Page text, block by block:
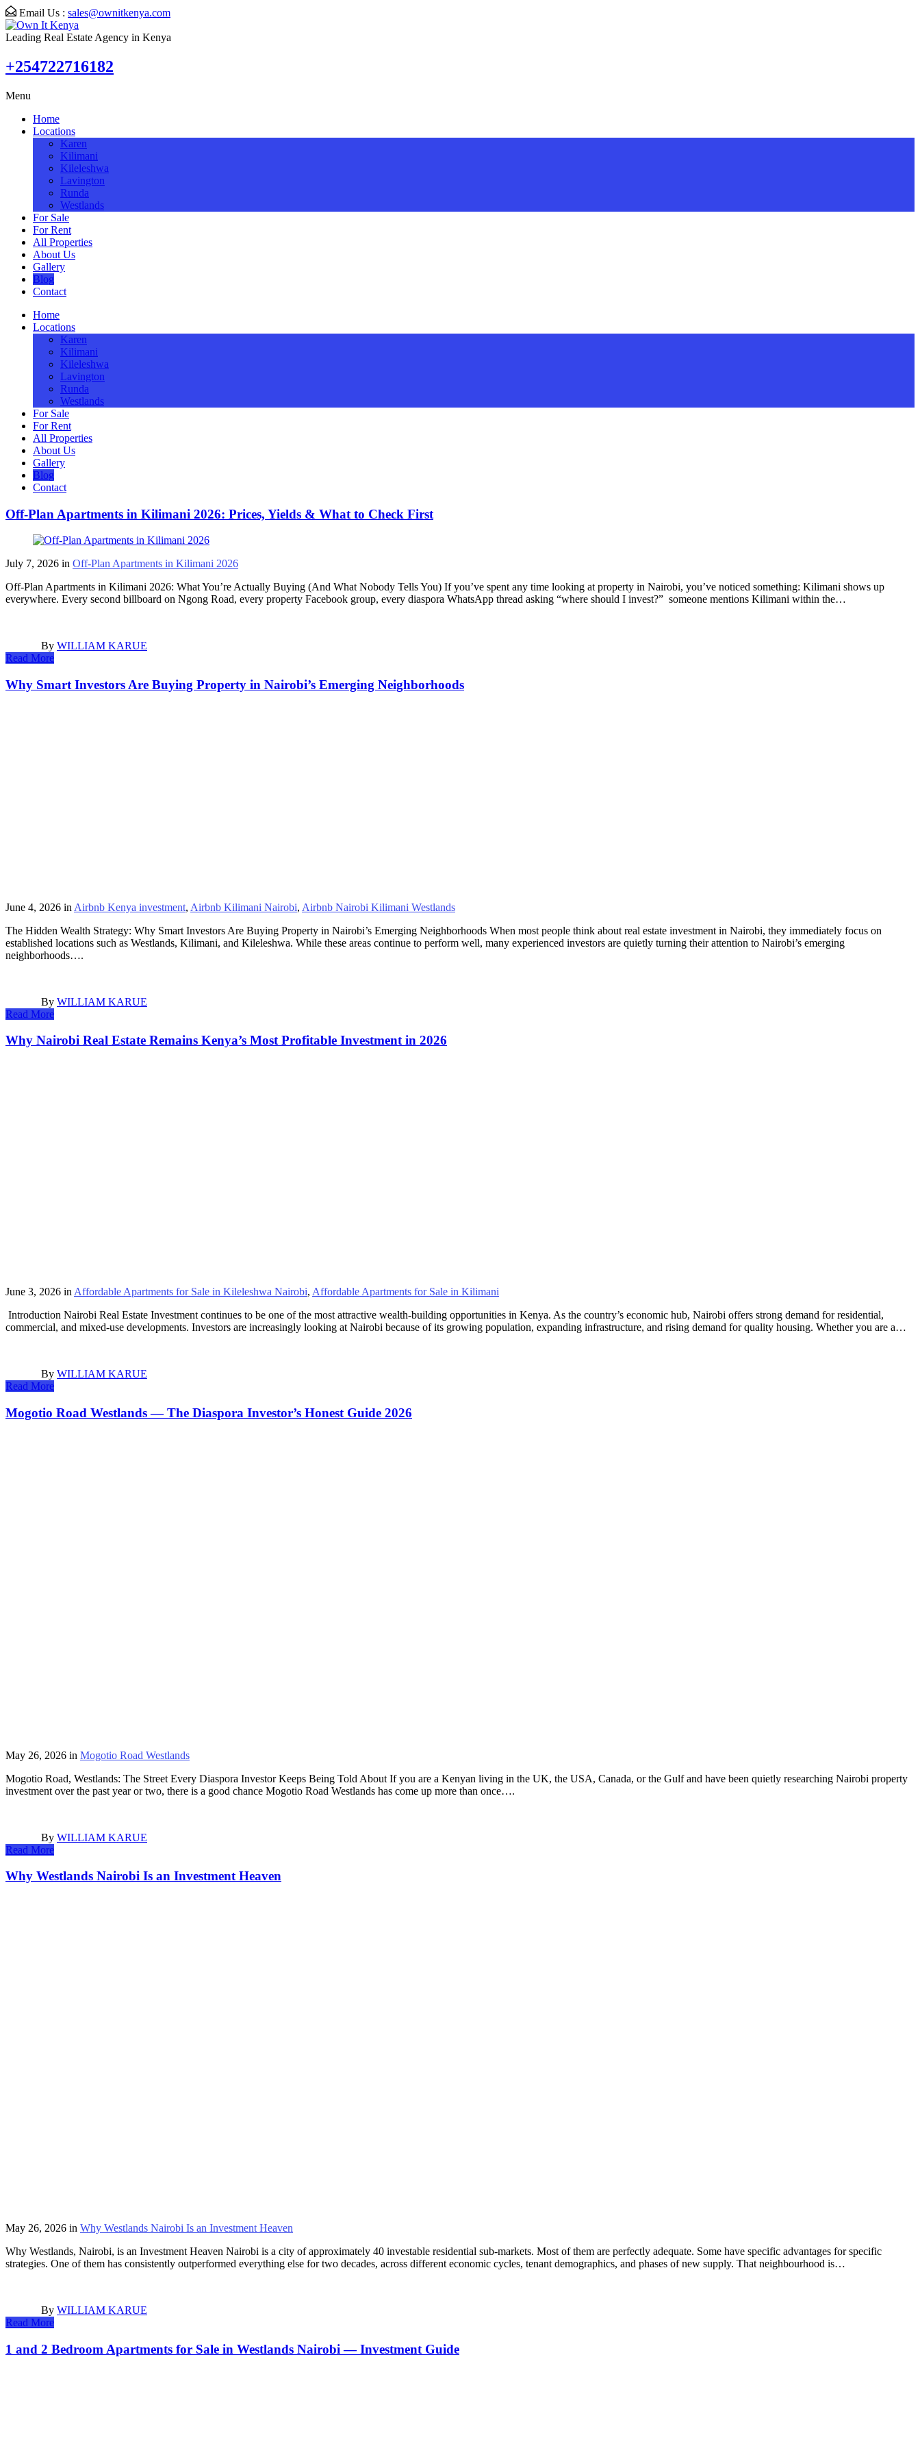
Email Us : sales@ownitkenya.com
Leading Real Estate Agency in Kenya
+254722716182
Menu
Home
Locations
Karen
Kilimani
Kileleshwa
Lavington
Runda
Westlands
For Sale
For Rent
All Properties
About Us
Gallery
Blog
Contact
Home
Locations
Karen
Kilimani
Kileleshwa
Lavington
Runda
Westlands
For Sale
For Rent
All Properties
About Us
Gallery
Blog
Contact
Off-Plan Apartments in Kilimani 2026: Prices, Yields & What to Check First
July 7, 2026 in Off-Plan Apartments in Kilimani 2026
Off-Plan Apartments in Kilimani 2026: What You’re Actually Buying (And What Nobody Tells You) If you’ve spent any time looking at property in Nairobi, you’ve noticed something: Kilimani shows up
everywhere. Every second billboard on Ngong Road, every property Facebook group, every diaspora WhatsApp thread asking “where should I invest?” someone mentions Kilimani within the…
By WILLIAM KARUE
Read More
Why Smart Investors Are Buying Property in Nairobi’s Emerging Neighborhoods
June 4, 2026 in Airbnb Kenya investment, Airbnb Kilimani Nairobi, Airbnb Nairobi Kilimani Westlands
The Hidden Wealth Strategy: Why Smart Investors Are Buying Property in Nairobi’s Emerging Neighborhoods When most people think about real estate investment in Nairobi, they immediately focus on
established locations such as Westlands, Kilimani, and Kileleshwa. While these areas continue to perform well, many experienced investors are quietly turning their attention to Nairobi’s emerging
neighborhoods….
By WILLIAM KARUE
Read More
Why Nairobi Real Estate Remains Kenya’s Most Profitable Investment in 2026
June 3, 2026 in Affordable Apartments for Sale in Kileleshwa Nairobi, Affordable Apartments for Sale in Kilimani
Introduction Nairobi Real Estate Investment continues to be one of the most attractive wealth-building opportunities in Kenya. As the country’s economic hub, Nairobi offers strong demand for residential,
commercial, and mixed-use developments. Investors are increasingly looking at Nairobi because of its growing population, expanding infrastructure, and rising demand for quality housing. Whether you are a…
By WILLIAM KARUE
Read More
Mogotio Road Westlands — The Diaspora Investor’s Honest Guide 2026
May 26, 2026 in Mogotio Road Westlands
Mogotio Road, Westlands: The Street Every Diaspora Investor Keeps Being Told About If you are a Kenyan living in the UK, the USA, Canada, or the Gulf and have been quietly researching Nairobi property
investment over the past year or two, there is a good chance Mogotio Road Westlands has come up more than once….
By WILLIAM KARUE
Read More
Why Westlands Nairobi Is an Investment Heaven
May 26, 2026 in Why Westlands Nairobi Is an Investment Heaven
Why Westlands, Nairobi, is an Investment Heaven Nairobi is a city of approximately 40 investable residential sub-markets. Most of them are perfectly adequate. Some have specific advantages for specific
strategies. One of them has consistently outperformed everything else for two decades, across different economic cycles, tenant demographics, and phases of new supply. That neighbourhood is…
By WILLIAM KARUE
Read More
1 and 2 Bedroom Apartments for Sale in Westlands Nairobi — Investment Guide